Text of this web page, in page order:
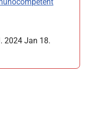
2024 Jan 18.